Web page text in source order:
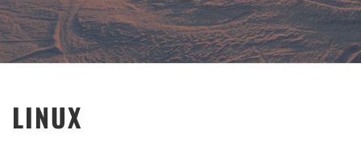
LINUX